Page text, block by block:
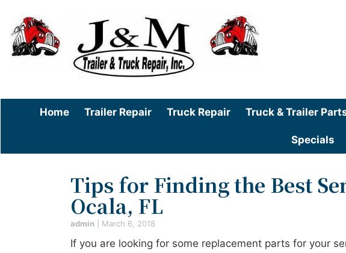
Home Trailer Repair Truck Repair Truck & Trailer
Specials
Tips for Finding the Best
Ocala, FL
admin March 6, 2018
If you are looking for some replacement parts for your